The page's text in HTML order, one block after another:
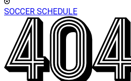
SOCCER SCHEDULE